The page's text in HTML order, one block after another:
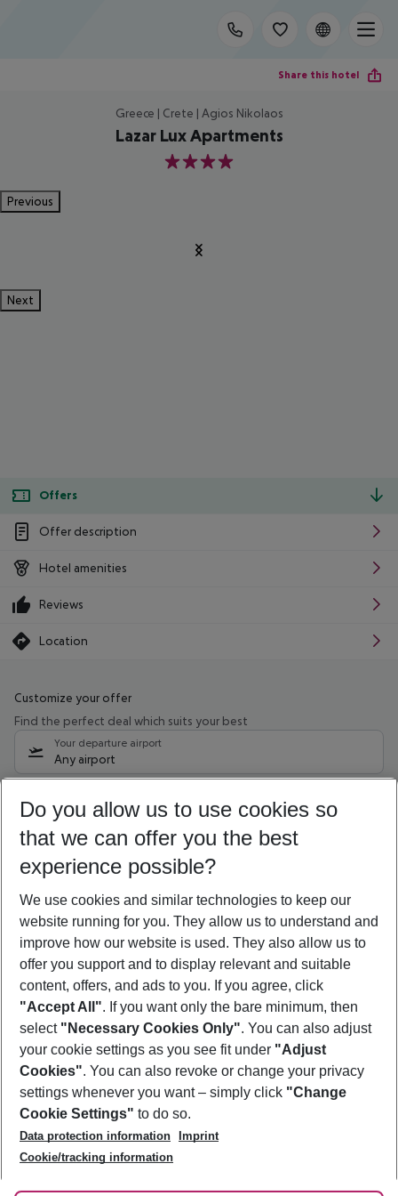
Share this hotel
Greece | Crete | Agios Nikolaos
Lazar Lux Apartments
4
Previous
Next
Offers
Offer description
Hotel amenities
Reviews
Location
Customize your offer
Find the perfect deal which suits your best
Your departure airport
Any airport
08/08/26 –06/08/27 5-8 nights
Who will travel
2 adults No children
Show more filter
Footer
Footer navigation
About Us
Best Price Guarantee
Change Cookie Settings
Cookie Policy
Facts
Service & Help
Accessible Travel
Check-in
Follow Us
Do you allow us to use cookies so
that we can offer you the best
experience possible?
We use cookies and similar technologies to keep our
website running for you. They allow us to understand and
improve how our website is used. They also allow us to
offer you support and to display relevant and suitable
content, offers, and ads to you. If you agree, click
"Accept All". If you want only the bare minimum, then
select "Necessary Cookies Only". You can also adjust
your cookie settings as you see fit under "Adjust
Cookies". You can also revoke or change your privacy
settings whenever you want – simply click "Change
Cookie Settings" to do so.
Data protection information
Imprint
Cookie/tracking information